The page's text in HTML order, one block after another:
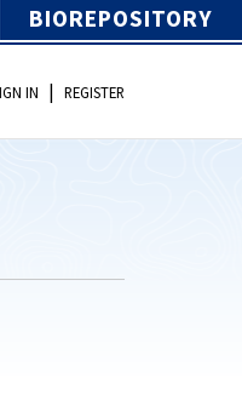
BIOREPOSITORY
IN | REGISTER